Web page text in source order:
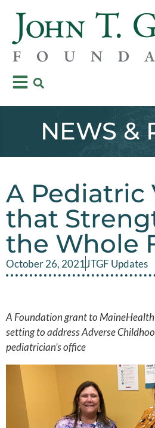
NEWS &
A Pediatric
that
the Whole
October 26, 2021JTGF Updates
A Foundation grant to
setting to address Adverse
pediatrician’s office